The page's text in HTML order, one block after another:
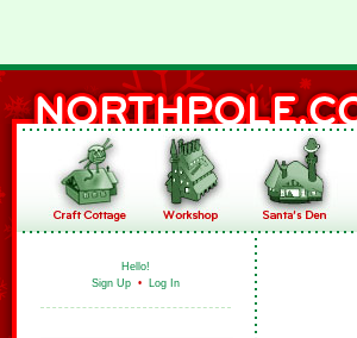
Hello!
Sign Up • Log In